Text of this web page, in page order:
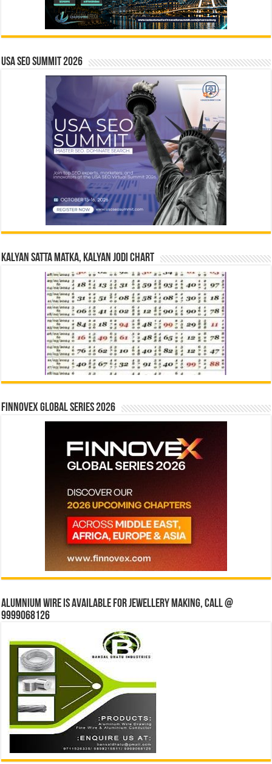
USA SEO SUMMIT 2026
Kalyan Satta Matka, Kalyan Jodi Chart
Finnovex Global Series 2026
Alumnium wire is available for jewellery making, Call @
9999068126